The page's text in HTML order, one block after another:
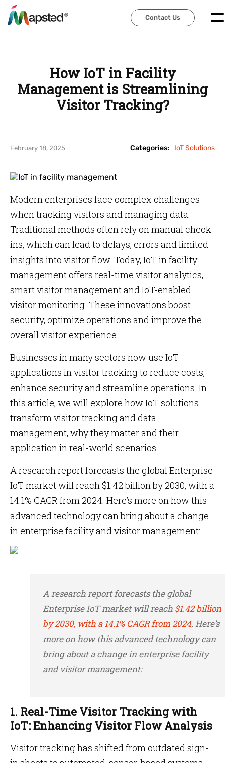
Contact Us
Contact Us
How IoT in Facility
Management is Streamlining
Visitor Tracking?
February 18, 2025 Categories: IoT Solutions
Modern enterprises face complex challenges
when tracking visitors and managing data.
Traditional methods often rely on manual check-
ins, which can lead to delays, errors and limited
insights into visitor flow. Today, IoT in facility
management offers real-time visitor analytics,
smart visitor management and IoT-enabled
visitor monitoring. These innovations boost
security, optimize operations and improve the
overall visitor experience.
Businesses in many sectors now use IoT
applications in visitor tracking to reduce costs,
enhance security and streamline operations. In
this article, we will explore how IoT solutions
transform visitor tracking and data
management, why they matter and their
application in real-world scenarios.
A research report forecasts the global Enterprise
IoT market will reach $1.42 billion by 2030, with a
14.1% CAGR from 2024. Here’s more on how this
advanced technology can bring about a change
in enterprise facility and visitor management:
A research report forecasts the global
Enterprise IoT market will reach $1.42 billion
by 2030, with a 14.1% CAGR from 2024. Here’s
more on how this advanced technology can
bring about a change in enterprise facility
and visitor management:
1. Real-Time Visitor Tracking with
IoT: Enhancing Visitor Flow Analysis
Visitor tracking has shifted from outdated sign-